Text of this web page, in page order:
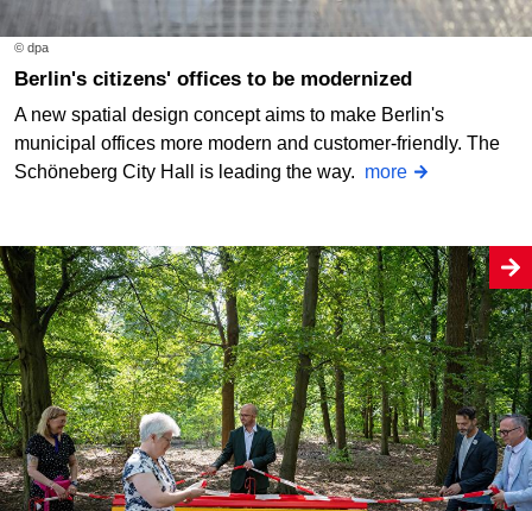
© dpa
Berlin's citizens' offices to be modernized
A new spatial design concept aims to make Berlin's
municipal offices more modern and customer-friendly. The
Schöneberg City Hall is leading the way. more